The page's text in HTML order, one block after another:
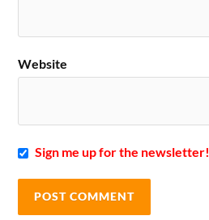
Website
Sign me up for the newsletter!